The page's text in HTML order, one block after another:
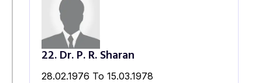
22. Dr. P. R. Sharan
28.02.1976 To 15.03.1978